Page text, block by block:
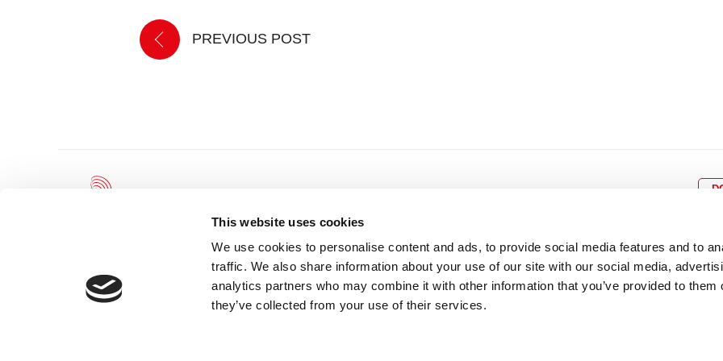
This website uses cookies
We use cookies to personalise content and ads, to provide social media features and to
traffic. We also share information about your use of our site with our social media,
analytics partners who may combine it with other information that you’ve provided to them
they’ve collected from your use of their services.
PREVIOUS POST
BOX OFFICE
0116 242 3595
Leicester Theatre Trust Limited gratefully acknowledges and welcomes
the continued support of and partnership with Leicester City Council and
Arts Council England.